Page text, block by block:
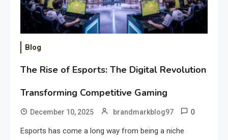
Blog
The Rise of Esports: The Digital Revolution
Transforming Competitive Gaming
December 10, 2025 brandmarkblog97 0
Esports has come a long way from being a niche